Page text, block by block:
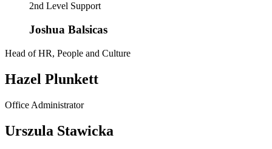
2nd Level Support
Joshua Balsicas
Head of HR, People and Culture
Hazel Plunkett
Office Administrator
Urszula Stawicka